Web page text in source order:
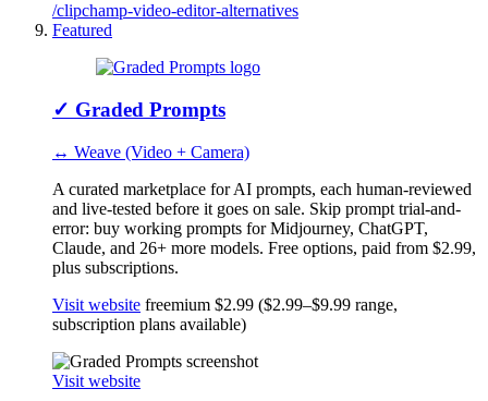
/clipchamp-video-editor-alternatives
Featured
✓ Graded Prompts
↔ Weave (Video + Camera)
A curated marketplace for AI prompts, each human-reviewed
and live-tested before it goes on sale. Skip prompt trial-and-
error: buy working prompts for Midjourney, ChatGPT,
Claude, and 26+ more models. Free options, paid from $2.99,
plus subscriptions.
Visit website freemium $2.99 ($2.99–$9.99 range,
subscription plans available)
Visit website